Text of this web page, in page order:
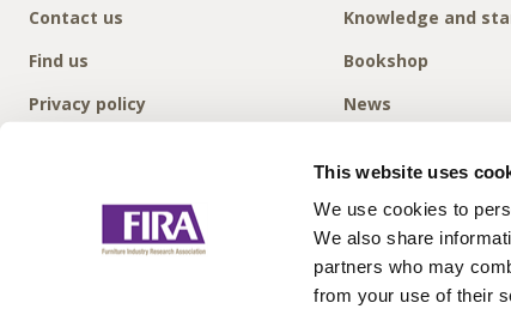
This website uses
We use cookies to
We also share
partners who may
from your use of their
Contact us
Find us
Privacy policy
Knowledge and
Bookshop
News